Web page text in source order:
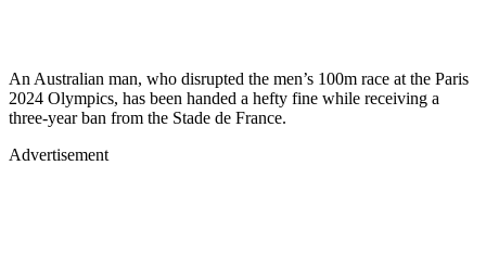
An Australian man, who disrupted the men’s 100m race at the Paris
2024 Olympics, has been handed a hefty fine while receiving a
three-year ban from the Stade de France.
Advertisement